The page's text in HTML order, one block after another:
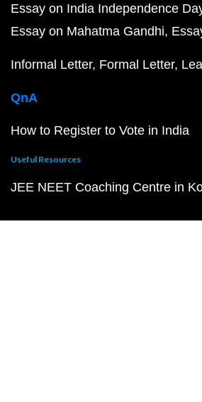
Essay on India Independence
Essay on Mahatma Gandhi
Informal Letter Formal Letter
QnA
How to Register to Vote in India
Useful Resources
JEE NEET Coaching Centre in